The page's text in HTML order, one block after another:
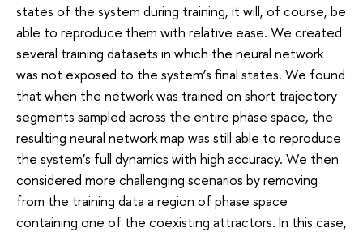
states of the system during training, it will, of course, be
able to reproduce them with relative ease. We created
several training datasets in which the neural network
was not exposed to the system’s final states. We found
that when the network was trained on short trajectory
segments sampled across the entire phase space, the
resulting neural network map was still able to reproduce
the system’s full dynamics with high accuracy. We then
considered more challenging scenarios by removing
from the training data a region of phase space
containing one of the coexisting attractors. In this case,